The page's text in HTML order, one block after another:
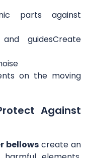
parts against
guidesCreate
on the moving
Against
bellows create an